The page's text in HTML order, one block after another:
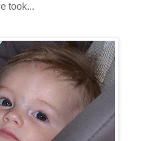
took...